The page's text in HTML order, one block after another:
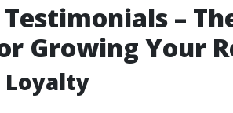
–
Growing Your